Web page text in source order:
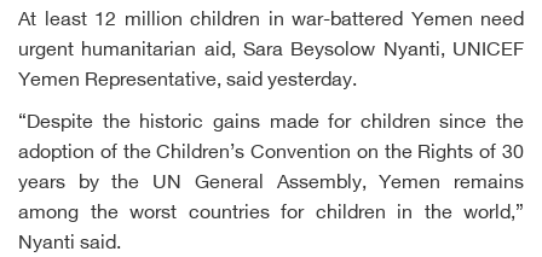
At least 12 million children in war-battered Yemen need
urgent humanitarian aid, Sara Beysolow Nyanti, UNICEF
Yemen Representative, said yesterday.
“Despite the historic gains made for children since the
adoption of the Children’s Convention on the Rights of 30
years by the UN General Assembly, Yemen remains
among the worst countries for children in the world,”
Nyanti said.